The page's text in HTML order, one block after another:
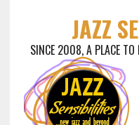
JAZZ
SINCE 2008, A PLACE TO